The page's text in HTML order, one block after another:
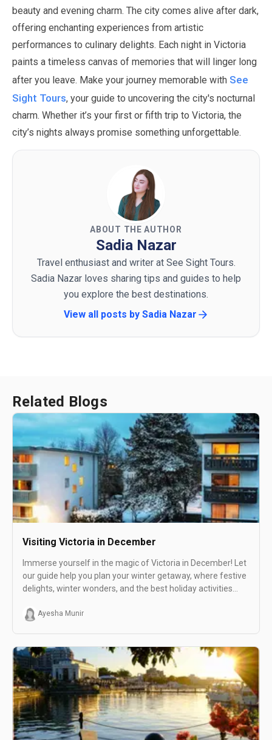
beauty and evening charm. The city comes alive after dark,
offering enchanting experiences from artistic
performances to culinary delights. Each night in Victoria
paints a timeless canvas of memories that will linger long
after you leave. Make your journey memorable with See
Sight Tours, your guide to uncovering the city's nocturnal
charm. Whether it’s your first or fifth trip to Victoria, the
city’s nights always promise something unforgettable.
ABOUT THE AUTHOR
Sadia Nazar
Travel enthusiast and writer at See Sight Tours.
Sadia Nazar loves sharing tips and guides to help
you explore the best destinations.
View all posts by Sadia Nazar
Related Blogs
Visiting Victoria in December
Immerse yourself in the magic of Victoria in December! Let
our guide help you plan your winter getaway, where festive
delights, winter wonders, and the best holiday activities
Ayesha Munir